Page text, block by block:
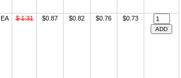
EA $ 1.31 $0.87 $0.82 $0.76 $0.73